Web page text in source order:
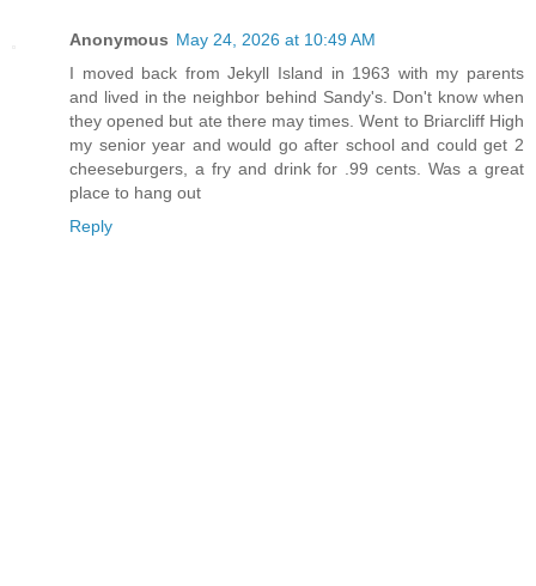
Anonymous May 24, 2026 at 10:49 AM
I moved back from Jekyll Island in 1963 with my parents
and lived in the neighbor behind Sandy's. Don't know when
they opened but ate there may times. Went to Briarcliff High
my senior year and would go after school and could get 2
cheeseburgers, a fry and drink for .99 cents. Was a great
place to hang out
Reply